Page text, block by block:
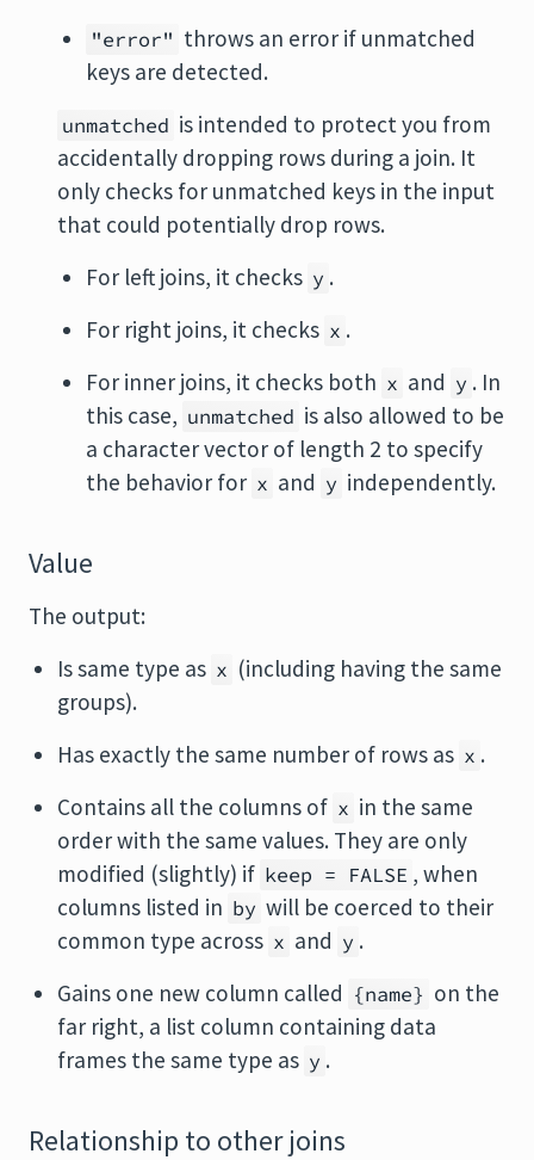
"error" throws an error if unmatched
keys are detected.
unmatched is intended to protect you from
accidentally dropping rows during a join. It
only checks for unmatched keys in the input
that could potentially drop rows.
For left joins, it checks y .
For right joins, it checks x .
For inner joins, it checks both x and y . In
this case, unmatched is also allowed to be
a character vector of length 2 to specify
the behavior for x and y independently.
Value
The output:
Is same type as x (including having the same
groups).
Has exactly the same number of rows as x .
Contains all the columns of x in the same
order with the same values. They are only
modified (slightly) if keep = FALSE , when
columns listed in by will be coerced to their
common type across x and y .
Gains one new column called {name} on the
far right, a list column containing data
frames the same type as y .
Relationship to other joins